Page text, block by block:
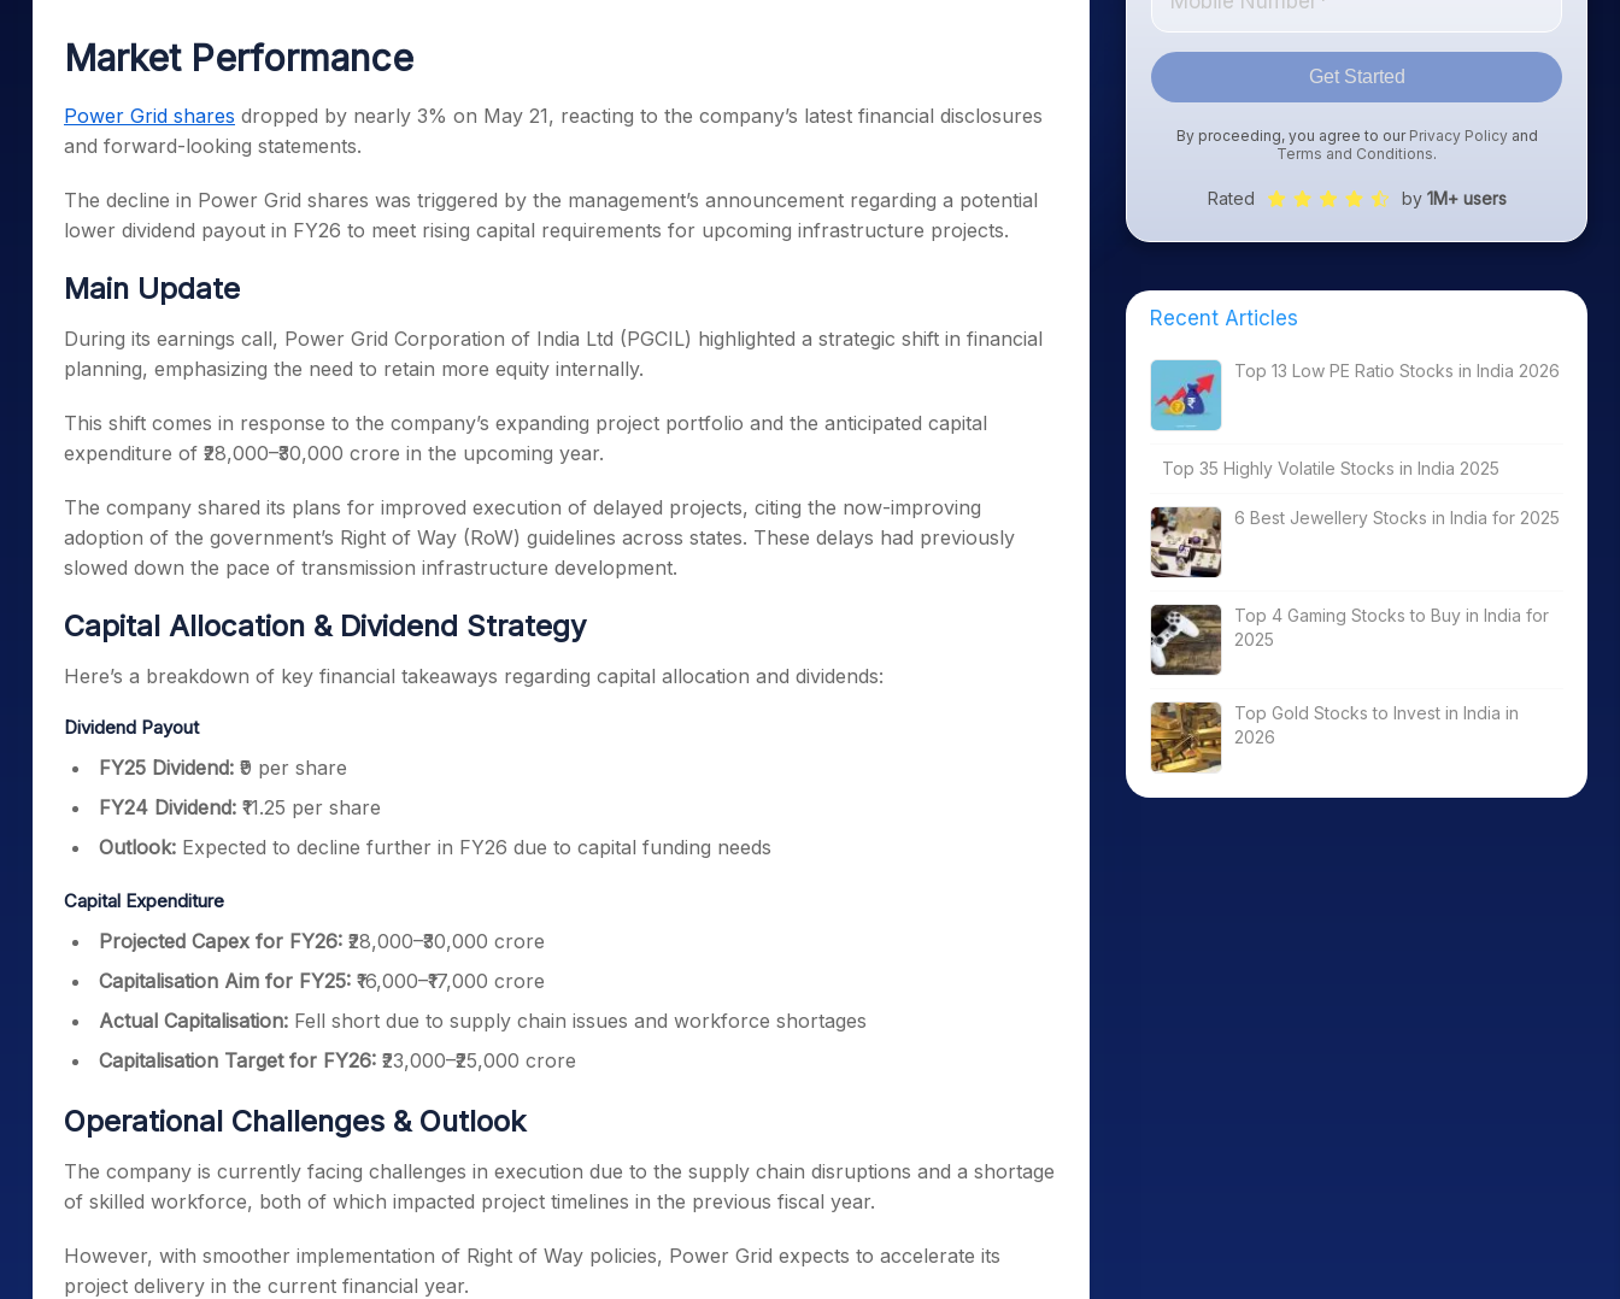
Stocks for Long Term
Cover Order Calculator
PPF Calculator
Explore More Calculators
Market Performance
Power Grid shares dropped by nearly 3% on May 21, reacting to the company’s latest financial disclosures
and forward-looking statements.
The decline in Power Grid shares was triggered by the management’s announcement regarding a potential
lower dividend payout in FY26 to meet rising capital requirements for upcoming infrastructure projects.
Main Update
During its earnings call, Power Grid Corporation of India Ltd (PGCIL) highlighted a strategic shift in financial
planning, emphasizing the need to retain more equity internally.
This shift comes in response to the company’s expanding project portfolio and the anticipated capital
expenditure of ₹28,000–₹30,000 crore in the upcoming year.
The company shared its plans for improved execution of delayed projects, citing the now-improving
adoption of the government’s Right of Way (RoW) guidelines across states. These delays had previously
slowed down the pace of transmission infrastructure development.
Capital Allocation & Dividend Strategy
Here’s a breakdown of key financial takeaways regarding capital allocation and dividends:
Dividend Payout
FY25 Dividend: ₹9 per share
FY24 Dividend: ₹11.25 per share
Outlook: Expected to decline further in FY26 due to capital funding needs
Capital Expenditure
Projected Capex for FY26: ₹28,000–₹30,000 crore
Capitalisation Aim for FY25: ₹16,000–₹17,000 crore
Actual Capitalisation: Fell short due to supply chain issues and workforce shortages
Capitalisation Target for FY26: ₹23,000–₹25,000 crore
Operational Challenges & Outlook
The company is currently facing challenges in execution due to the supply chain disruptions and a shortage
of skilled workforce, both of which impacted project timelines in the previous fiscal year.
However, with smoother implementation of Right of Way policies, Power Grid expects to accelerate its
project delivery in the current financial year.
Get Started
By proceeding, you agree to our Privacy Policyand
Terms and Conditions.
Rated by 1M+ users
Recent Articles
Top 13 Low PE Ratio Stocks in India 2026
Top 35 Highly Volatile Stocks in India 2025
6 Best Jewellery Stocks in India for 2025
Top 4 Gaming Stocks to Buy in India for
2025
Top Gold Stocks to Invest in India in
2026